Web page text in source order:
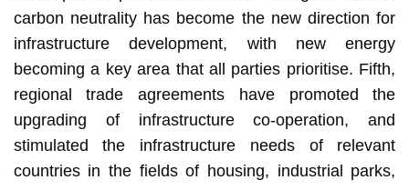
carbon neutrality has become the new direction for
infrastructure development, with new energy
becoming a key area that all parties prioritise. Fifth,
regional trade agreements have promoted the
upgrading of infrastructure co-operation, and
stimulated the infrastructure needs of relevant
countries in the fields of housing, industrial parks,